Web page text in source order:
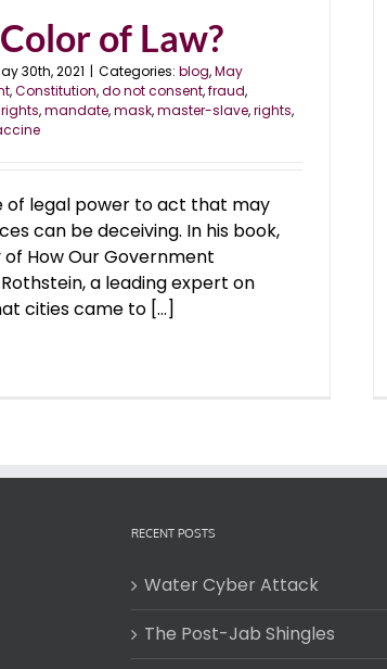
of Law?
30th, 2021 | Categories: blog,May
,Constitution,do not consent,fraud,
,mandate,mask,master-slave,rights,
of legal power to act that may
can be deceiving. In his book,
How Our Government
a leading expert on
cities came to [...]
RECENT POSTS
Water Cyber Attack
The Post-Jab Shingles